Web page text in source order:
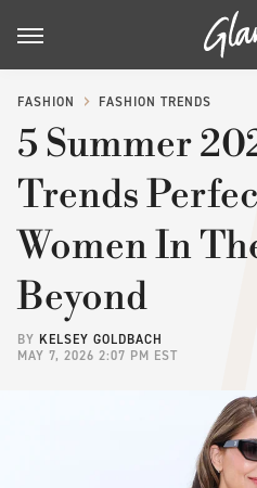
FASHION FASHION TRENDS
5 Summer
Trends
Women In
Beyond
BY KELSEY GOLDBACH
MAY 7, 2026 2:07 PM EST